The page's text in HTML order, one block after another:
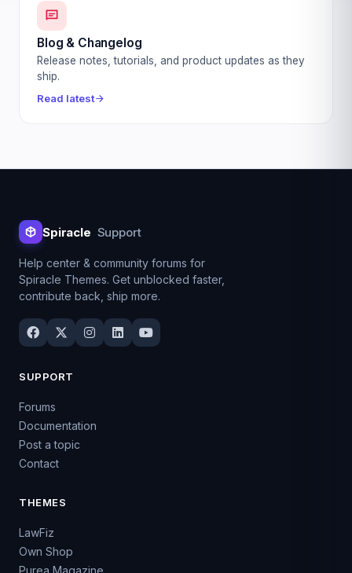
Blog & Changelog
Release notes, tutorials, and product updates as they
ship.
Read latest
Spiracle Support
Help center & community forums for
Spiracle Themes. Get unblocked faster,
contribute back, ship more.
SUPPORT
Forums
Documentation
Post a topic
Contact
THEMES
LawFiz
Own Shop
Purea Magazine